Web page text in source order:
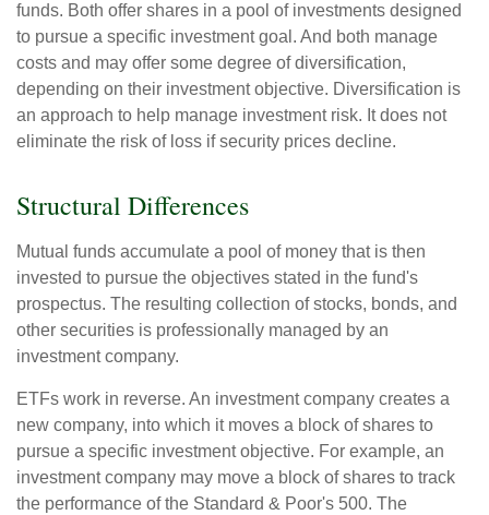
funds. Both offer shares in a pool of investments designed
to pursue a specific investment goal. And both manage
costs and may offer some degree of diversification,
depending on their investment objective. Diversification is
an approach to help manage investment risk. It does not
eliminate the risk of loss if security prices decline.
Structural Differences
Mutual funds accumulate a pool of money that is then
invested to pursue the objectives stated in the fund's
prospectus. The resulting collection of stocks, bonds, and
other securities is professionally managed by an
investment company.
ETFs work in reverse. An investment company creates a
new company, into which it moves a block of shares to
pursue a specific investment objective. For example, an
investment company may move a block of shares to track
the performance of the Standard & Poor's 500. The